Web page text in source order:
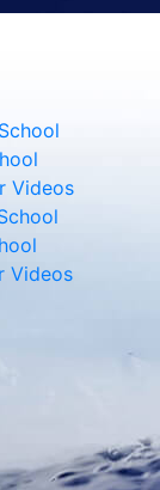
Videos
Videos